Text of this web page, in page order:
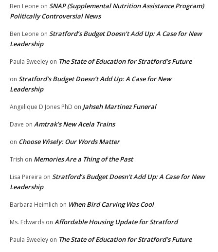
Ben Leone on SNAP (Supplemental Nutrition Assistance Program)
Politically Controversial News
Ben Leone on Stratford’s Budget Doesn’t Add Up: A Case for New
Leadership
Paula Sweeley on The State of Education for Stratford’s Future
on Stratford’s Budget Doesn’t Add Up: A Case for New
Leadership
Angelique D Jones PhD on Jahseh Martinez Funeral
Dave on Amtrak’s New Acela Trains
on Choose Wisely: Our Words Matter
Trish on Memories Are a Thing of the Past
Lisa Pereira on Stratford’s Budget Doesn’t Add Up: A Case for New
Leadership
Barbara Heimlich on When Bird Carving Was Cool
Ms. Edwards on Affordable Housing Update for Stratford
Paula Sweeley on The State of Education for Stratford’s Future